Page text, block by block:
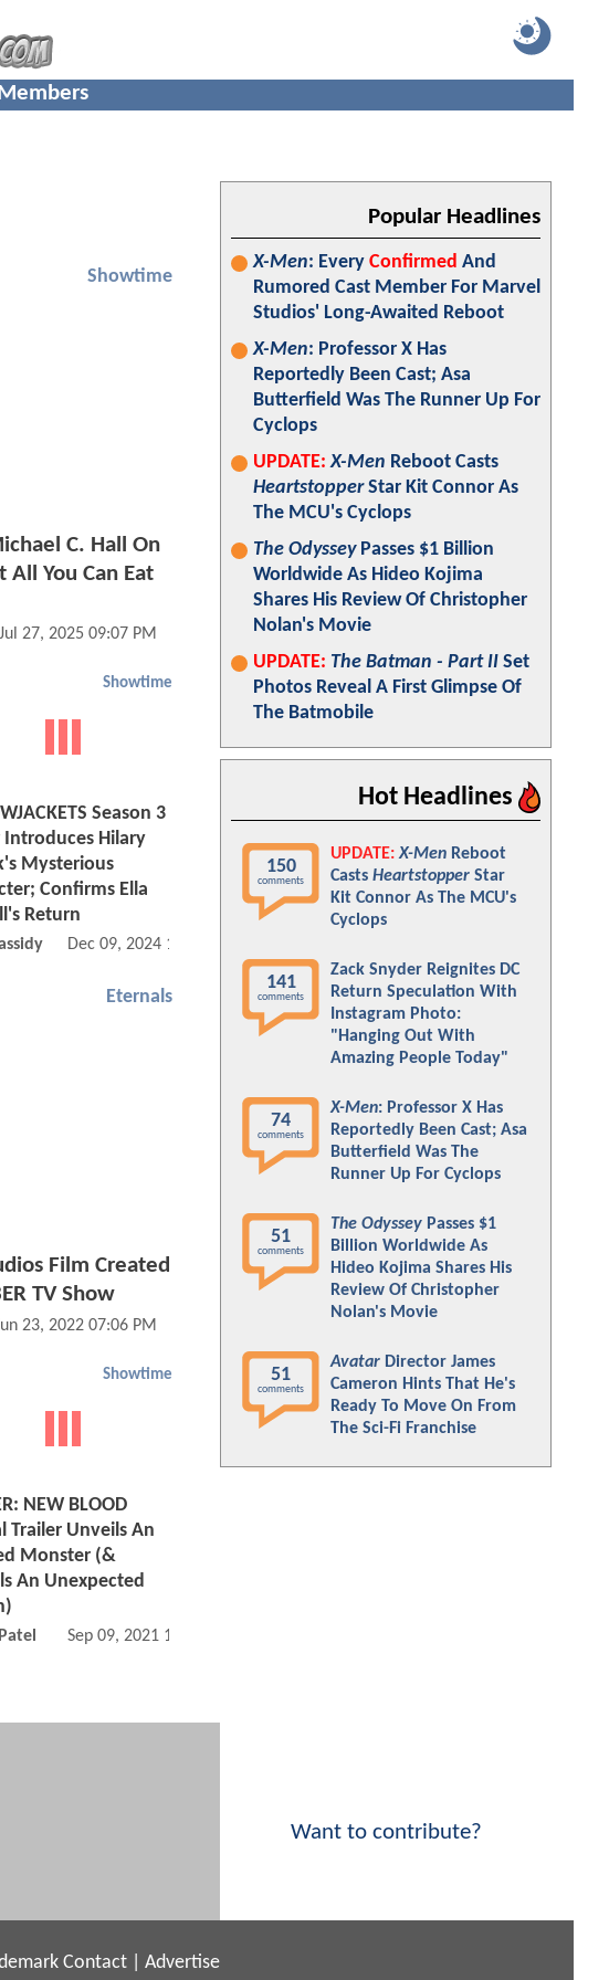
Showtime
C. Hall On
You Can Eat
Jul 27, 2025 09:07 PM
Showtime
Season 3
Introduces Hilary
Mysterious
Confirms Ella
Return
Dec 09, 2024 11:12 AM
Eternals
Film Created
TV Show
23, 2022 07:06 PM
Showtime
NEW BLOOD
Trailer Unveils An
Monster (&
An Unexpected
Sep 09, 2021 12:09 PM
Popular Headlines
X-Men: Every Confirmed And
Rumored Cast Member For Marvel
Studios' Long-Awaited Reboot
X-Men: Professor X Has
Reportedly Been Cast; Asa
Butterfield Was The Runner Up For
Cyclops
UPDATE: X-Men Reboot Casts
HeartstopperStar Kit Connor As
The MCU's Cyclops
The OdysseyPasses $1 Billion
Worldwide As Hideo Kojima
Shares His Review Of Christopher
Nolan's Movie
UPDATE: The Batman - Part II Set
Photos Reveal A First Glimpse Of
The Batmobile
Hot Headlines
150
comments
UPDATE: X-Men Reboot
Casts Heartstopper Star
Kit Connor As The MCU's
Cyclops
141
comments
Zack Snyder Reignites DC
Return Speculation With
Instagram Photo:
"Hanging Out With
Amazing People Today"
74
comments
X-Men: Professor X Has
Reportedly Been Cast; Asa
Butterfield Was The
Runner Up For Cyclops
51
comments
The Odyssey Passes $1
Billion Worldwide As
Hideo Kojima Shares His
Review Of Christopher
Nolan's Movie
51
comments
Avatar Director James
Cameron Hints That He's
Ready To Move On From
The Sci-Fi Franchise
Want to contribute?
Contact Advertise